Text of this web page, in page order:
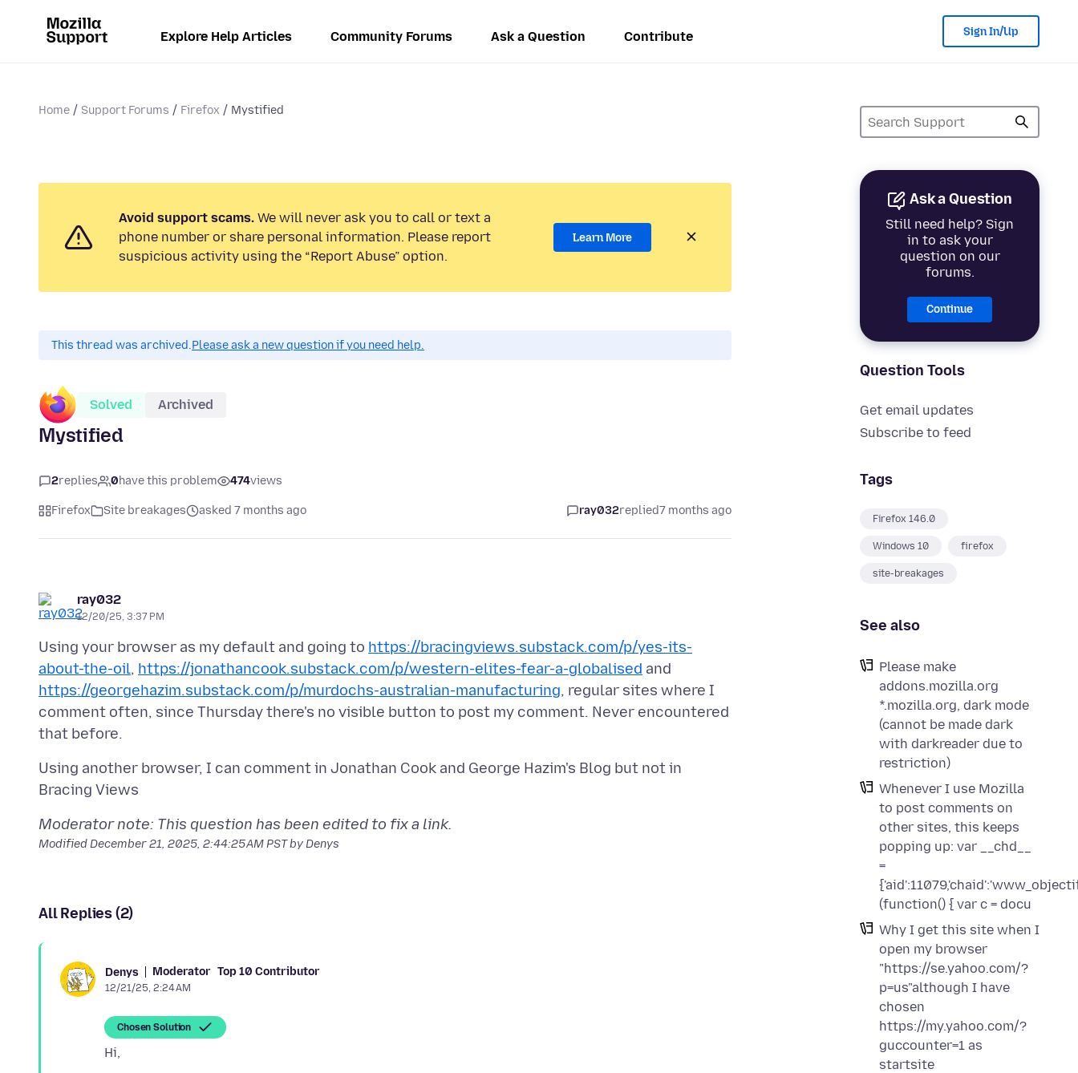
Explore Help Articles Community Forums Ask a Question Contribute Sign In/Up
Home Support Forums Firefox Mystified
Ask a Question
Still need help? Sign
in to ask your
question on our
forums.
Continue
Question Tools
Get email updates
Subscribe to feed
Tags
Firefox 146.0
Windows 10 firefox
site-breakages
See also
Please make
addons.mozilla.org
*.mozilla.org, dark mode
(cannot be made dark
with darkreader due to
restriction)
Whenever I use Mozilla
to post comments on
other sites, this keeps
popping up: var __chd__
=
(function() { var c = docu
Why I get this site when I
open my browser
"https://se.yahoo.com/?
p=us"although I have
chosen
https://my.yahoo.com/?
guccounter=1 as
startsite
Avoid support scams. We will never ask you to call or text a
phone number or share personal information. Please report
suspicious activity using the “Report Abuse” option.
Learn More
This thread was archived.Please ask a new question if you need help.
Solved Archived
Mystified
2replies 0have this problem 474views
Firefox Site breakages asked 7 months ago ray032replied7 months ago
ray032
12/20/25, 3:37 PM
Using your browser as my default and going to https://bracingviews.substack.com/p/yes-its-
about-the-oil, https://jonathancook.substack.com/p/western-elites-fear-a-globalised and
https://georgehazim.substack.com/p/murdochs-australian-manufacturing, regular sites where I
comment often, since Thursday there's no visible button to post my comment. Never encountered
Using another browser, I can comment in Jonathan Cook and George Hazim's Blog but not in
Moderator note: This question has been edited to fix a link.
ModifiedDecember 21, 2025, 2:44:25 AM PSTby Denys
All Replies (2)
Denys Moderator Top 10 Contributor
12/21/25, 2:24 AM
Chosen Solution